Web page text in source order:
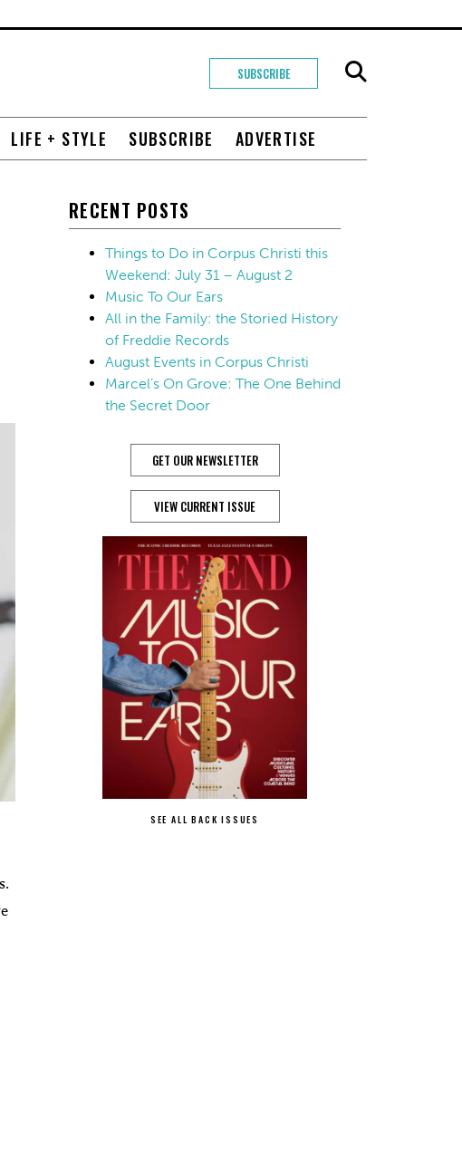
SUBSCRIBE
LIFE + STYLE SUBSCRIBE ADVERTISE
RECENT POSTS
Things to Do in Corpus Christi this
Weekend: July 31 – August 2
Music To Our Ears
All in the Family: the Storied History
of Freddie Records
August Events in Corpus Christi
Marcel’s On Grove: The One Behind
the Secret Door
GET OUR NEWSLETTER
VIEW CURRENT ISSUE
SEE ALL BACK ISSUES